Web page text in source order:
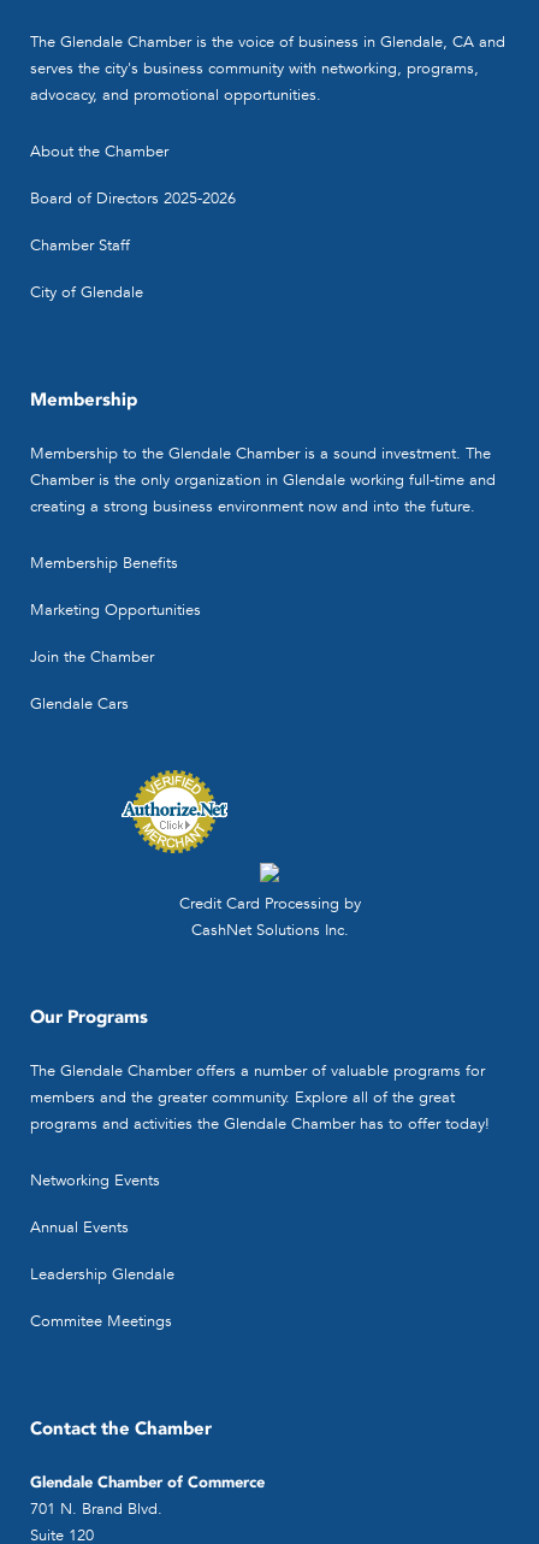
The Glendale Chamber is the voice of business in Glendale, CA and
serves the city's business community with networking, programs,
advocacy, and promotional opportunities.
About the Chamber
Board of Directors 2025-2026
Chamber Staff
City of Glendale
Membership
Membership to the Glendale Chamber is a sound investment. The
Chamber is the only organization in Glendale working full-time and
creating a strong business environment now and into the future.
Membership Benefits
Marketing Opportunities
Join the Chamber
Glendale Cars
Credit Card Processing by
CashNet Solutions Inc.
Our Programs
The Glendale Chamber offers a number of valuable programs for
members and the greater community. Explore all of the great
programs and activities the Glendale Chamber has to offer today!
Networking Events
Annual Events
Leadership Glendale
Commitee Meetings
Contact the Chamber
Glendale Chamber of Commerce
701 N. Brand Blvd.
Suite 120